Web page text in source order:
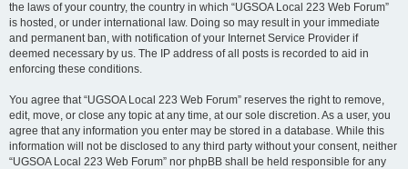
the laws of your country, the country in which “UGSOA Local 223 Web Forum”
is hosted, or under international law. Doing so may result in your immediate
and permanent ban, with notification of your Internet Service Provider if
deemed necessary by us. The IP address of all posts is recorded to aid in
enforcing these conditions.
You agree that “UGSOA Local 223 Web Forum” reserves the right to remove,
edit, move, or close any topic at any time, at our sole discretion. As a user, you
agree that any information you enter may be stored in a database. While this
information will not be disclosed to any third party without your consent, neither
“UGSOA Local 223 Web Forum” nor phpBB shall be held responsible for any